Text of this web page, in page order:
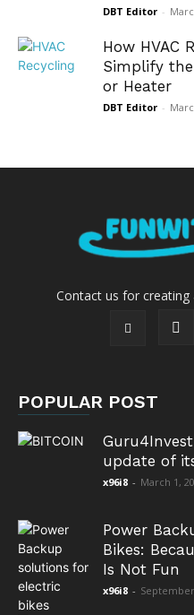
DBT Editor -
How HVAC
Simplify the
or Heater
DBT Editor -
Contact us for
POPULAR POST
update of
x96i8 - March 1,
Power
Bikes:
Is Not Fun
x96i8 -